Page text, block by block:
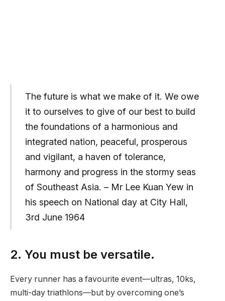
The future is what we make of it. We owe
it to ourselves to give of our best to build
the foundations of a harmonious and
integrated nation, peaceful, prosperous
and vigilant, a haven of tolerance,
harmony and progress in the stormy seas
of Southeast Asia. – Mr Lee Kuan Yew in
his speech on National day at City Hall,
3rd June 1964
2. You must be versatile.
Every runner has a favourite event—ultras, 10ks,
multi-day triathlons—but by overcoming one’s